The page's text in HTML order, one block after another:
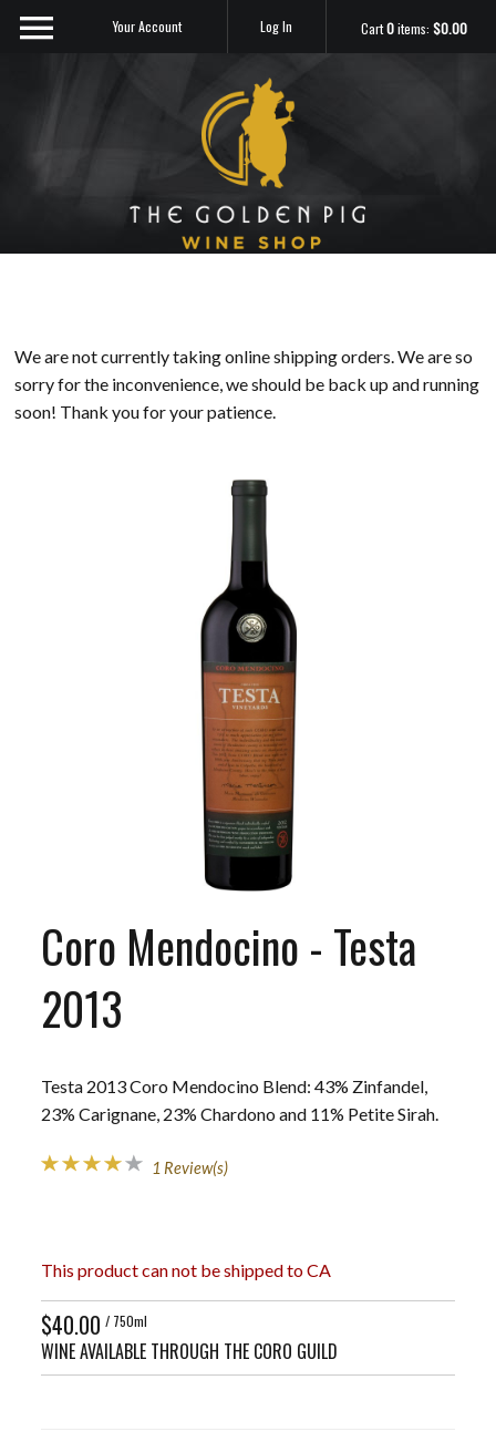
Cart0items:$0.00
Your Account Log In
We are not currently taking online shipping orders. We are so
sorry for the inconvenience, we should be back up and running
soon! Thank you for your patience.
Coro Mendocino - Testa
2013
Testa 2013 Coro Mendocino Blend: 43% Zinfandel,
23% Carignane, 23% Chardono and 11% Petite Sirah.
1 Review(s)
This product can not be shipped to CA
$40.00 / 750ml
WINE AVAILABLE THROUGH THE CORO GUILD